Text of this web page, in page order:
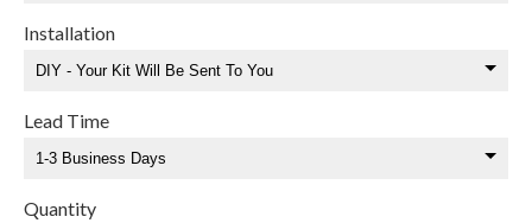
Installation
Lead Time
Quantity